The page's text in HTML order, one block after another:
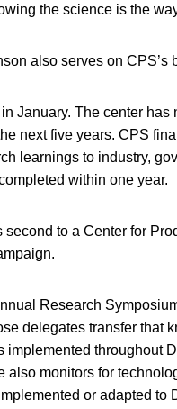
the science is the
also serves on CPS’s
January. The center
next five years. CPS
learnings to industry,
within one year.
second to a Center for
Research
delegates transfer that
throughout
also monitors for
or adapted to